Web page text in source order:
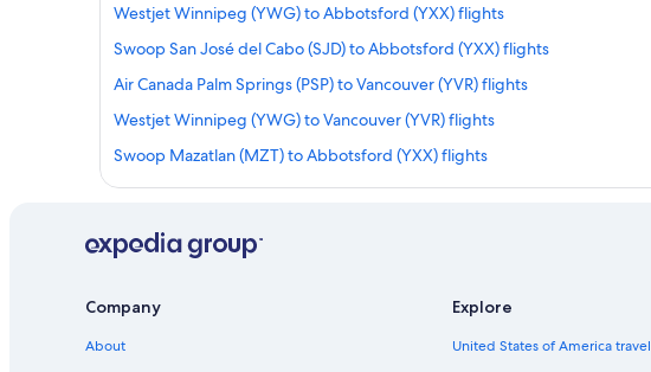
Westjet Winnipeg (YWG) to Abbotsford (YXX) flights
Swoop San José del Cabo (SJD) to Abbotsford (YXX) flights
Air Canada Palm Springs (PSP) to Vancouver (YVR) flights
Westjet Winnipeg (YWG) to Vancouver (YVR) flights
Swoop Mazatlan (MZT) to Abbotsford (YXX) flights
Alaska Airlines Sacramento (SMF) to Vancouver (YVR) flights
Westjet Saskatoon (YXE) to Abbotsford (YXX) flights
Flair Airlines Edmonton (YEG) to Vancouver (YVR) flights
Company
About
Explore
United States of America